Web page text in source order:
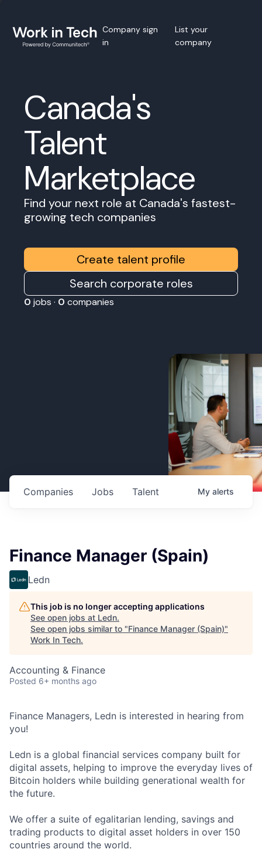
Company sign
in
List your
company
Canada's
Talent
Marketplace
Find your next role at Canada's fastest-
growing tech companies
Create talent profile
Search corporate roles
0 jobs · 0 companies
Jobs
Companies Talent My alerts
Finance Manager (Spain)
Ledn
This job is no longer accepting applications
See open jobs at Ledn.
See open jobs similar to "Finance Manager (Spain)"
Work In Tech.
Accounting & Finance
Posted 6+ months ago
Finance Managers, Ledn is interested in hearing from
you!
Ledn is a global financial services company built for
digital assets, helping to improve the everyday lives of
Bitcoin holders while building generational wealth for
the future.
We offer a suite of egalitarian lending, savings and
trading products to digital asset holders in over 150
countries around the world.